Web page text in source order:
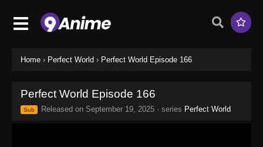
Home › Perfect World › Perfect World Episode 166
Perfect World Episode 166
Sub Released on September 19, 2025 · series Perfect World